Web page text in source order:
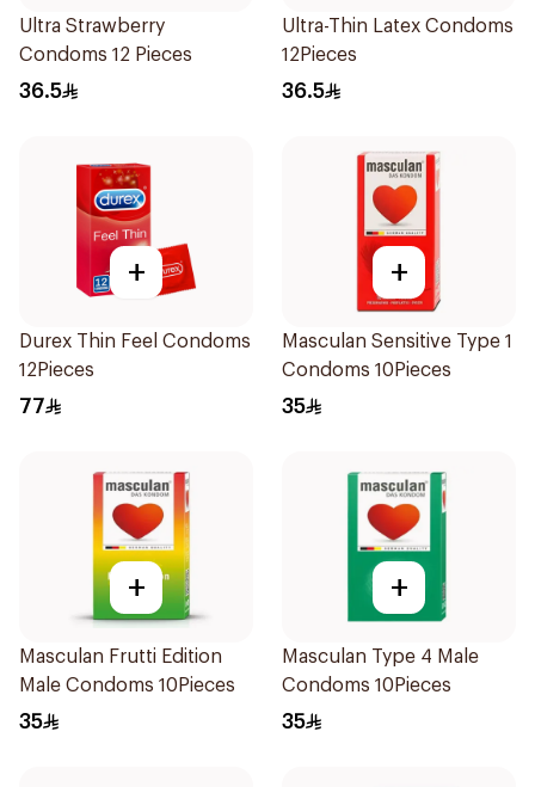
Ultra Strawberry
Condoms 12 Pieces
36.5
Ultra-Thin Latex Condoms
12Pieces
36.5
+
Durex Thin Feel Condoms
12Pieces
77
+
Masculan Sensitive Type 1
Condoms 10Pieces
35
+
Masculan Frutti Edition
Male Condoms 10Pieces
35
+
Masculan Type 4 Male
Condoms 10Pieces
35